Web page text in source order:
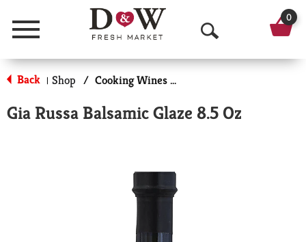
Menu
O
p
n
0
Back | Shop / Cooking Wines & Vinegars
Gia Russa Balsamic Glaze 8.5 Oz